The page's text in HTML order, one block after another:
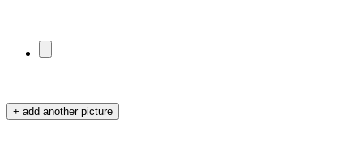
+ add another picture